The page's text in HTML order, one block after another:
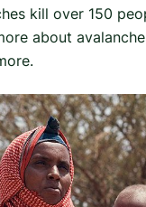
kill over 150
about